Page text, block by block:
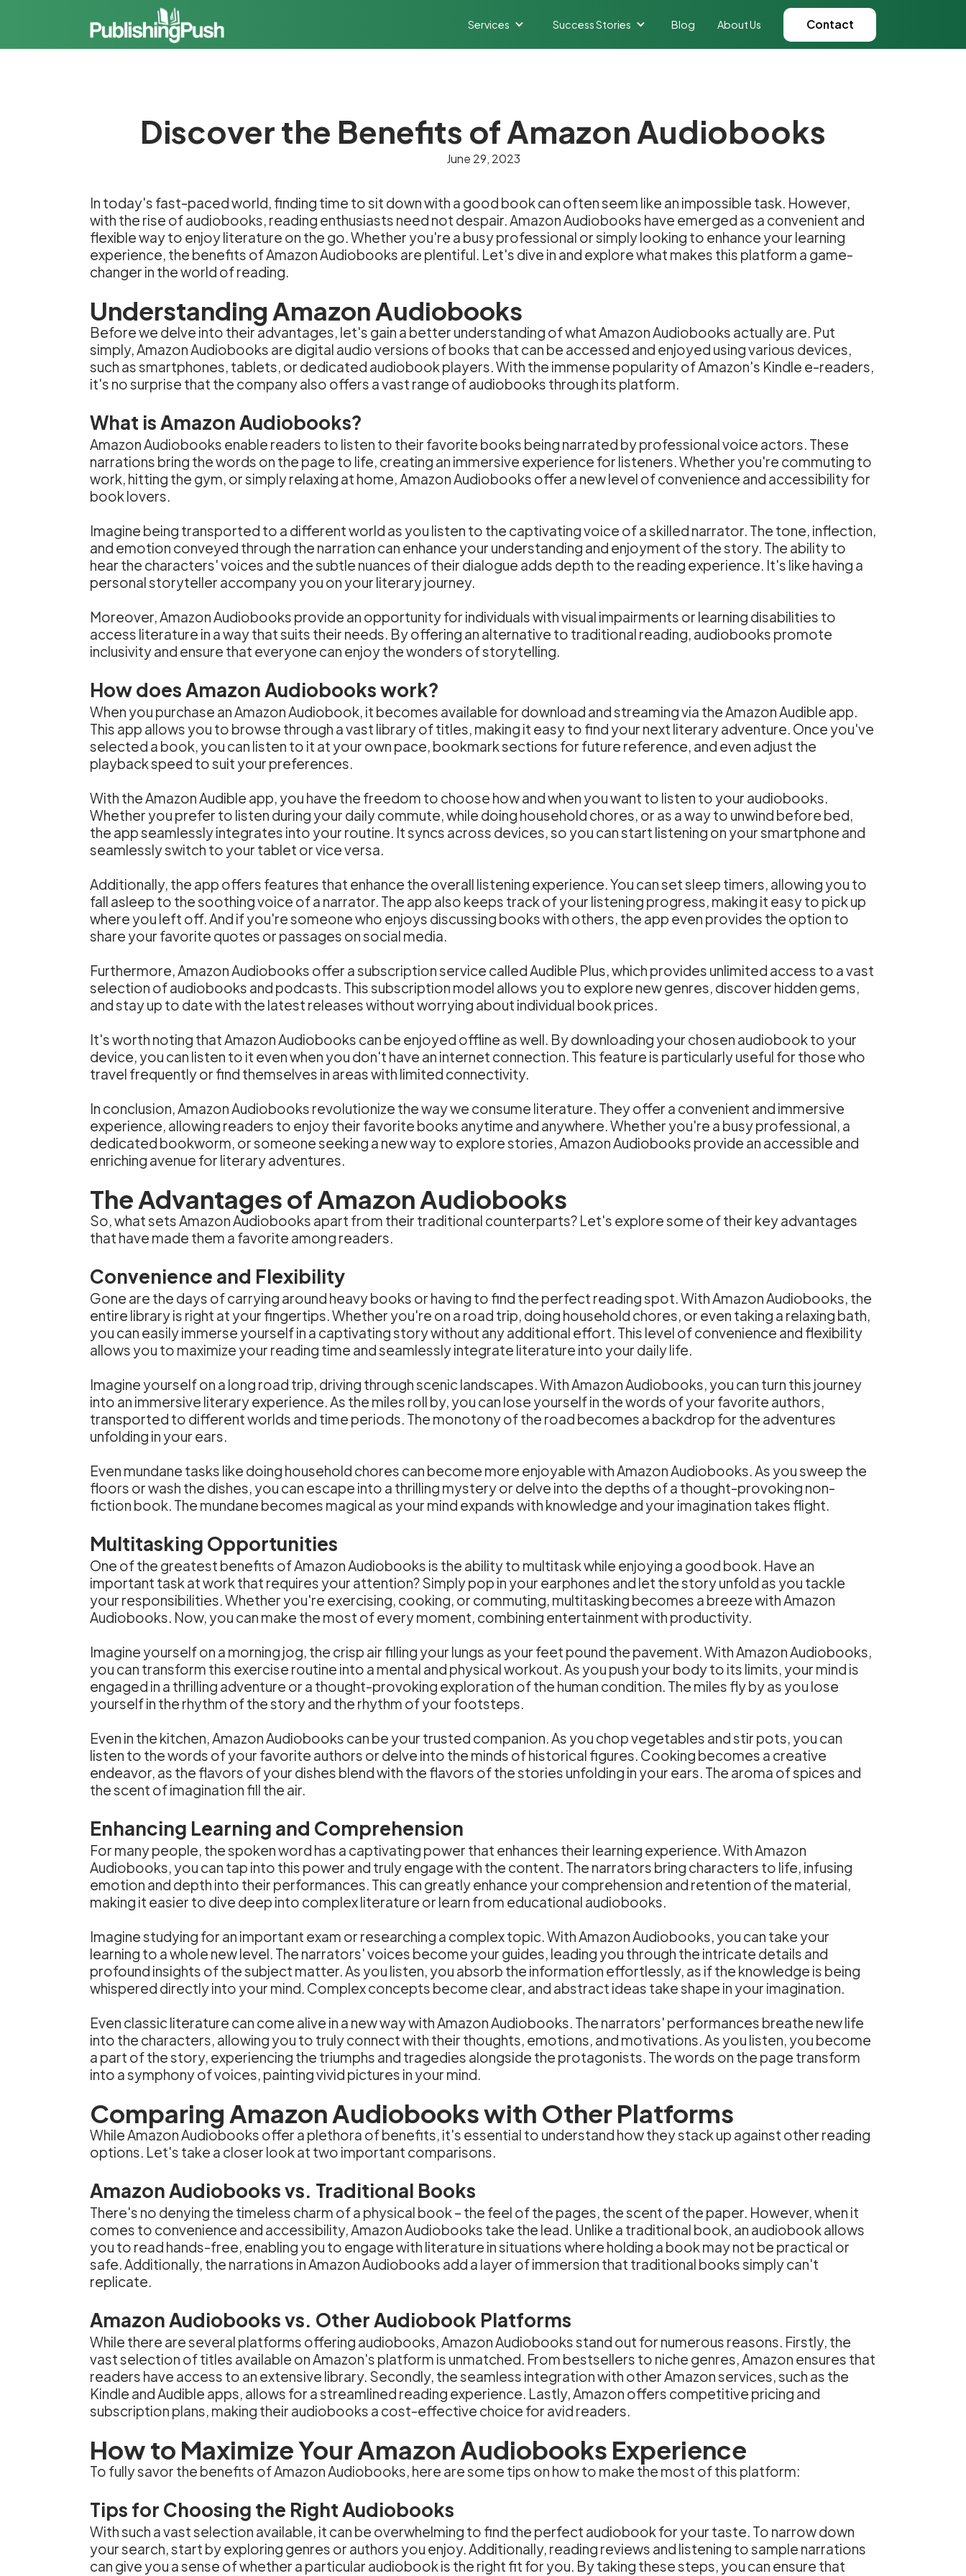
Services Success Stories Blog About Us Contact
Discover the Benefits of Amazon Audiobooks
June 29, 2023
In today's fast-paced world, finding time to sit down with a good book can often seem like an impossible task. However,
with the rise of audiobooks, reading enthusiasts need not despair. Amazon Audiobooks have emerged as a convenient and
flexible way to enjoy literature on the go. Whether you're a busy professional or simply looking to enhance your learning
experience, the benefits of Amazon Audiobooks are plentiful. Let's dive in and explore what makes this platform a game-
changer in the world of reading.
Understanding Amazon Audiobooks
Before we delve into their advantages, let's gain a better understanding of what Amazon Audiobooks actually are. Put
simply, Amazon Audiobooks are digital audio versions of books that can be accessed and enjoyed using various devices,
such as smartphones, tablets, or dedicated audiobook players. With the immense popularity of Amazon's Kindle e-readers,
it's no surprise that the company also offers a vast range of audiobooks through its platform.
What is Amazon Audiobooks?
Amazon Audiobooks enable readers to listen to their favorite books being narrated by professional voice actors. These
narrations bring the words on the page to life, creating an immersive experience for listeners. Whether you're commuting to
work, hitting the gym, or simply relaxing at home, Amazon Audiobooks offer a new level of convenience and accessibility for
book lovers.
Imagine being transported to a different world as you listen to the captivating voice of a skilled narrator. The tone, inflection,
and emotion conveyed through the narration can enhance your understanding and enjoyment of the story. The ability to
hear the characters' voices and the subtle nuances of their dialogue adds depth to the reading experience. It's like having a
personal storyteller accompany you on your literary journey.
Moreover, Amazon Audiobooks provide an opportunity for individuals with visual impairments or learning disabilities to
access literature in a way that suits their needs. By offering an alternative to traditional reading, audiobooks promote
inclusivity and ensure that everyone can enjoy the wonders of storytelling.
How does Amazon Audiobooks work?
When you purchase an Amazon Audiobook, it becomes available for download and streaming via the Amazon Audible app.
This app allows you to browse through a vast library of titles, making it easy to find your next literary adventure. Once you've
selected a book, you can listen to it at your own pace, bookmark sections for future reference, and even adjust the
playback speed to suit your preferences.
With the Amazon Audible app, you have the freedom to choose how and when you want to listen to your audiobooks.
Whether you prefer to listen during your daily commute, while doing household chores, or as a way to unwind before bed,
the app seamlessly integrates into your routine. It syncs across devices, so you can start listening on your smartphone and
seamlessly switch to your tablet or vice versa.
Additionally, the app offers features that enhance the overall listening experience. You can set sleep timers, allowing you to
fall asleep to the soothing voice of a narrator. The app also keeps track of your listening progress, making it easy to pick up
where you left off. And if you're someone who enjoys discussing books with others, the app even provides the option to
share your favorite quotes or passages on social media.
Furthermore, Amazon Audiobooks offer a subscription service called Audible Plus, which provides unlimited access to a vast
selection of audiobooks and podcasts. This subscription model allows you to explore new genres, discover hidden gems,
and stay up to date with the latest releases without worrying about individual book prices.
It's worth noting that Amazon Audiobooks can be enjoyed offline as well. By downloading your chosen audiobook to your
device, you can listen to it even when you don't have an internet connection. This feature is particularly useful for those who
travel frequently or find themselves in areas with limited connectivity.
In conclusion, Amazon Audiobooks revolutionize the way we consume literature. They offer a convenient and immersive
experience, allowing readers to enjoy their favorite books anytime and anywhere. Whether you're a busy professional, a
dedicated bookworm, or someone seeking a new way to explore stories, Amazon Audiobooks provide an accessible and
enriching avenue for literary adventures.
The Advantages of Amazon Audiobooks
So, what sets Amazon Audiobooks apart from their traditional counterparts? Let's explore some of their key advantages
that have made them a favorite among readers.
Convenience and Flexibility
Gone are the days of carrying around heavy books or having to find the perfect reading spot. With Amazon Audiobooks, the
entire library is right at your fingertips. Whether you're on a road trip, doing household chores, or even taking a relaxing bath,
you can easily immerse yourself in a captivating story without any additional effort. This level of convenience and flexibility
allows you to maximize your reading time and seamlessly integrate literature into your daily life.
Imagine yourself on a long road trip, driving through scenic landscapes. With Amazon Audiobooks, you can turn this journey
into an immersive literary experience. As the miles roll by, you can lose yourself in the words of your favorite authors,
transported to different worlds and time periods. The monotony of the road becomes a backdrop for the adventures
unfolding in your ears.
Even mundane tasks like doing household chores can become more enjoyable with Amazon Audiobooks. As you sweep the
floors or wash the dishes, you can escape into a thrilling mystery or delve into the depths of a thought-provoking non-
fiction book. The mundane becomes magical as your mind expands with knowledge and your imagination takes flight.
Multitasking Opportunities
One of the greatest benefits of Amazon Audiobooks is the ability to multitask while enjoying a good book. Have an
important task at work that requires your attention? Simply pop in your earphones and let the story unfold as you tackle
your responsibilities. Whether you're exercising, cooking, or commuting, multitasking becomes a breeze with Amazon
Audiobooks. Now, you can make the most of every moment, combining entertainment with productivity.
Imagine yourself on a morning jog, the crisp air filling your lungs as your feet pound the pavement. With Amazon Audiobooks,
you can transform this exercise routine into a mental and physical workout. As you push your body to its limits, your mind is
engaged in a thrilling adventure or a thought-provoking exploration of the human condition. The miles fly by as you lose
yourself in the rhythm of the story and the rhythm of your footsteps.
Even in the kitchen, Amazon Audiobooks can be your trusted companion. As you chop vegetables and stir pots, you can
listen to the words of your favorite authors or delve into the minds of historical figures. Cooking becomes a creative
endeavor, as the flavors of your dishes blend with the flavors of the stories unfolding in your ears. The aroma of spices and
the scent of imagination fill the air.
Enhancing Learning and Comprehension
For many people, the spoken word has a captivating power that enhances their learning experience. With Amazon
Audiobooks, you can tap into this power and truly engage with the content. The narrators bring characters to life, infusing
emotion and depth into their performances. This can greatly enhance your comprehension and retention of the material,
making it easier to dive deep into complex literature or learn from educational audiobooks.
Imagine studying for an important exam or researching a complex topic. With Amazon Audiobooks, you can take your
learning to a whole new level. The narrators' voices become your guides, leading you through the intricate details and
profound insights of the subject matter. As you listen, you absorb the information effortlessly, as if the knowledge is being
whispered directly into your mind. Complex concepts become clear, and abstract ideas take shape in your imagination.
Even classic literature can come alive in a new way with Amazon Audiobooks. The narrators' performances breathe new life
into the characters, allowing you to truly connect with their thoughts, emotions, and motivations. As you listen, you become
a part of the story, experiencing the triumphs and tragedies alongside the protagonists. The words on the page transform
into a symphony of voices, painting vivid pictures in your mind.
Comparing Amazon Audiobooks with Other Platforms
While Amazon Audiobooks offer a plethora of benefits, it's essential to understand how they stack up against other reading
options. Let's take a closer look at two important comparisons.
Amazon Audiobooks vs. Traditional Books
There's no denying the timeless charm of a physical book – the feel of the pages, the scent of the paper. However, when it
comes to convenience and accessibility, Amazon Audiobooks take the lead. Unlike a traditional book, an audiobook allows
you to read hands-free, enabling you to engage with literature in situations where holding a book may not be practical or
safe. Additionally, the narrations in Amazon Audiobooks add a layer of immersion that traditional books simply can't
replicate.
Amazon Audiobooks vs. Other Audiobook Platforms
While there are several platforms offering audiobooks, Amazon Audiobooks stand out for numerous reasons. Firstly, the
vast selection of titles available on Amazon's platform is unmatched. From bestsellers to niche genres, Amazon ensures that
readers have access to an extensive library. Secondly, the seamless integration with other Amazon services, such as the
Kindle and Audible apps, allows for a streamlined reading experience. Lastly, Amazon offers competitive pricing and
subscription plans, making their audiobooks a cost-effective choice for avid readers.
How to Maximize Your Amazon Audiobooks Experience
To fully savor the benefits of Amazon Audiobooks, here are some tips on how to make the most of this platform:
Tips for Choosing the Right Audiobooks
With such a vast selection available, it can be overwhelming to find the perfect audiobook for your taste. To narrow down
your search, start by exploring genres or authors you enjoy. Additionally, reading reviews and listening to sample narrations
can give you a sense of whether a particular audiobook is the right fit for you. By taking these steps, you can ensure that